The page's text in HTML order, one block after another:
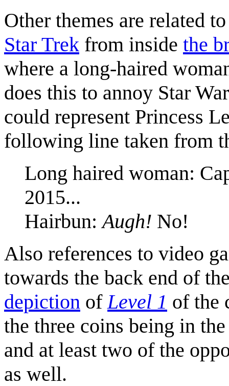
Other themes are related
Star Trek from inside the
where a long-haired
does this to annoy Star
could represent Princess
following line taken from
Long haired woman:
2015...
Hairbun:Augh! No!
Also references to video
towards the back end of
depiction of Level 1 of the
the three coins being in
and at least two of the
as well.